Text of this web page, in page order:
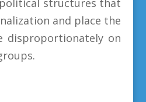
structures that
and place the
disproportionately on